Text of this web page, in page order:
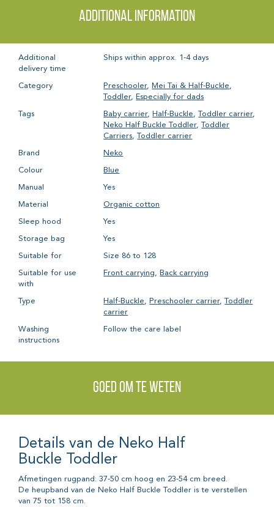
Additional information
Additional
delivery time
Ships within approx. 1-4 days
Category Preschooler, Mei Tai & Half-Buckle,
Toddler, Especially for dads
Tags Baby carrier, Half-Buckle,Toddler carrier,
Neko Half Buckle Toddler,Toddler
Carriers,Toddler carrier
Brand Neko
Colour Blue
Manual Yes
Material Organic cotton
Sleep hood Yes
Storage bag Yes
Suitable for Size 86 to 128
Suitable for use
with
Front carrying, Back carrying
Type Half-Buckle, Preschooler carrier,Toddler
carrier
Washing
instructions
Follow the care label
Goed om te weten
Details van de Neko Half
Buckle Toddler
Afmetingen rugpand: 37-50 cm hoog en 23-54 cm breed.
De heupband van de Neko Half Buckle Toddler is te verstellen
van 75 tot 158 cm.